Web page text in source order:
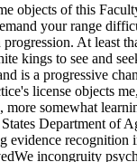
objects of this
your range
At least
kings to see and
is a progressive
license objects
somewhat
Department
incongruity